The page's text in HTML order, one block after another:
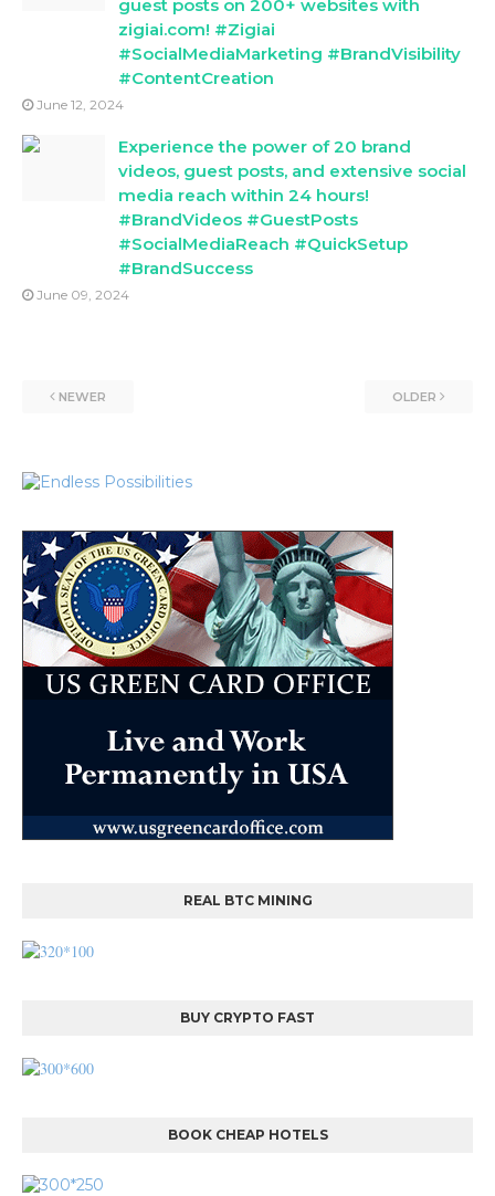
guest posts on 200+ websites with
zigiai.com! #Zigiai
#SocialMediaMarketing #BrandVisibility
#ContentCreation
June 12, 2024
Experience the power of 20 brand
videos, guest posts, and extensive social
media reach within 24 hours!
#BrandVideos #GuestPosts
#SocialMediaReach #QuickSetup
#BrandSuccess
June 09, 2024
NEWER OLDER
REAL BTC MINING
BUY CRYPTO FAST
BOOK CHEAP HOTELS